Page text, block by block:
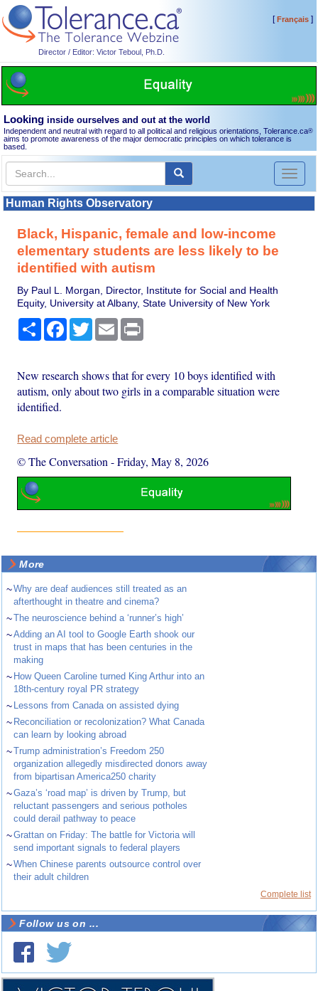
Director / Editor: Victor Teboul, Ph.D.
[Français]
Looking inside ourselves and out at the world
Independent and neutral with regard to all political and religious orientations, Tolerance.ca®
aims to promote awareness of the major democratic principles on which tolerance is
based.
Toggle
Human Rights Observatory
Black, Hispanic, female and low-income
elementary students are less likely to be
identified with autism
By Paul L. Morgan, Director, Institute for Social and Health
Equity, University at Albany, State University of New York
Share Facebook
TwitterEmail
New research shows that for every 10 boys identified with
autism, only about two girls in a comparable situation were
identified.
Read complete article
© The Conversation -Friday, May 8, 2026
More
~Why are deaf audiences still treated as an
afterthought in theatre and cinema?
~The neuroscience behind a ‘runner’s high’
~Adding an AI tool to Google Earth shook our
trust in maps that has been centuries in the
making
~ How Queen Caroline turned King Arthur into an
18th-century royal PR strategy
~ Lessons from Canada on assisted dying
~ Reconciliation or recolonization? What Canada
can learn by looking abroad
~Trump administration’s Freedom 250
organization allegedly misdirected donors away
from bipartisan America250 charity
~Gaza’s ‘road map’ is driven by Trump, but
reluctant passengers and serious potholes
could derail pathway to peace
~Grattan on Friday: The battle for Victoria will
send important signals to federal players
~When Chinese parents outsource control over
their adult children
Complete list
Follow us on ...